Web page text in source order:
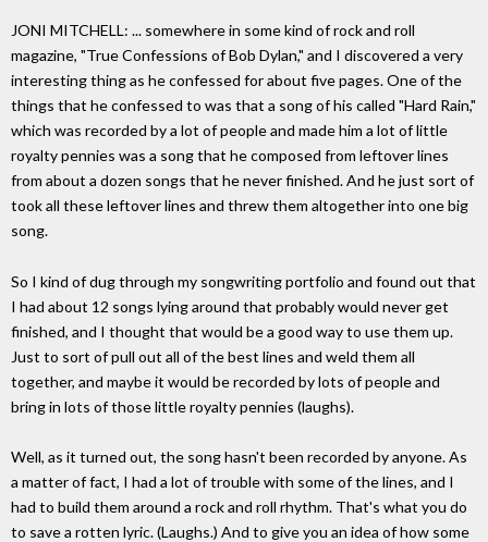
JONI MITCHELL: ... somewhere in some kind of rock and roll
magazine, "True Confessions of Bob Dylan," and I discovered a very
interesting thing as he confessed for about five pages. One of the
things that he confessed to was that a song of his called "Hard Rain,"
which was recorded by a lot of people and made him a lot of little
royalty pennies was a song that he composed from leftover lines
from about a dozen songs that he never finished. And he just sort of
took all these leftover lines and threw them altogether into one big
song.
So I kind of dug through my songwriting portfolio and found out that
I had about 12 songs lying around that probably would never get
finished, and I thought that would be a good way to use them up.
Just to sort of pull out all of the best lines and weld them all
together, and maybe it would be recorded by lots of people and
bring in lots of those little royalty pennies (laughs).
Well, as it turned out, the song hasn't been recorded by anyone. As
a matter of fact, I had a lot of trouble with some of the lines, and I
had to build them around a rock and roll rhythm. That's what you do
to save a rotten lyric. (Laughs.) And to give you an idea of how some